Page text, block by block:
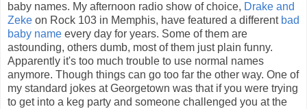
baby names. My afternoon radio show of choice, Drake and
Zeke on Rock 103 in Memphis, have featured a different bad
baby name every day for years. Some of them are
astounding, others dumb, most of them just plain funny.
Apparently it's too much trouble to use normal names
anymore. Though things can go too far the other way. One of
my standard jokes at Georgetown was that if you were trying
to get into a keg party and someone challenged you at the